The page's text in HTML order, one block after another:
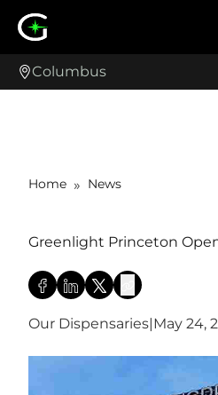
Columbus
Home » News
Greenlight Princeton
Our Dispensaries|May 24,